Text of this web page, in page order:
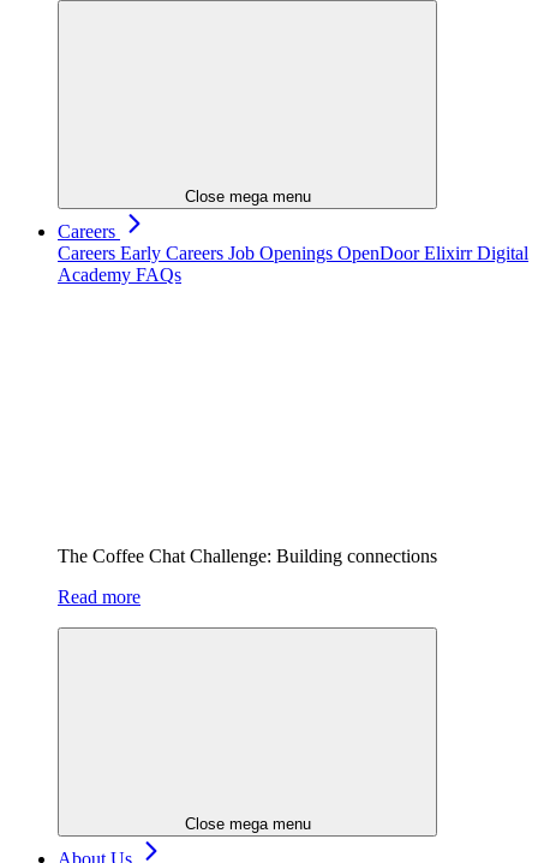
Close mega menu
Careers
Careers Early Careers Job Openings OpenDoorElixirr Digital
Academy FAQs
The Coffee Chat Challenge: Building connections
Read more
Close mega menu
About Us